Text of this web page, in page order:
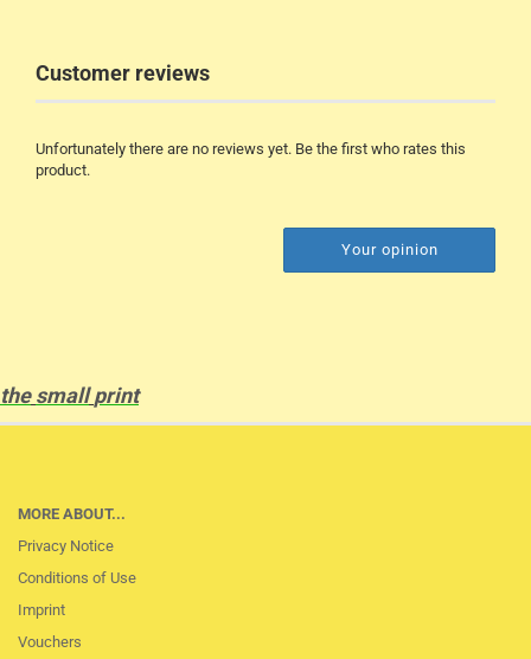
Customer reviews
Unfortunately there are no reviews yet. Be the first who rates this
product.
Your opinion
the small print
MORE ABOUT...
Privacy Notice
Conditions of Use
Imprint
Vouchers